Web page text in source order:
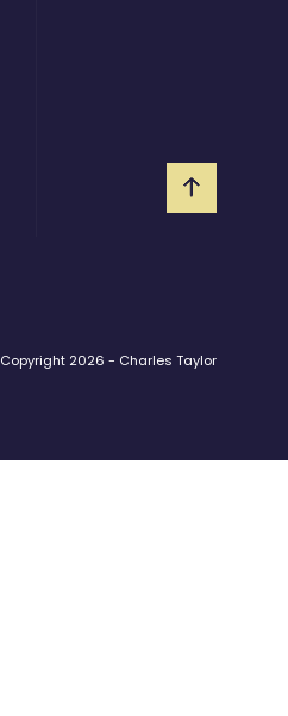
Copyright 2026 - Charles Taylor